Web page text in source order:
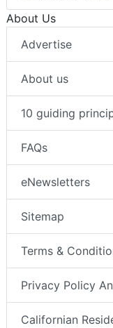
About Us
Advertise
About us
10 guiding
FAQs
eNewsletters
Sitemap
Terms &
Privacy Policy
Californian